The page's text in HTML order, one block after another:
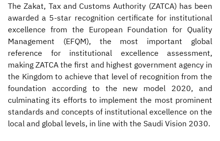
The Zakat, Tax and Customs Authority (ZATCA) has been
awarded a 5-star recognition certificate for institutional
excellence from the European Foundation for Quality
Management (EFQM), the most important global
reference for institutional excellence assessment,
making ZATCA the first and highest government agency in
the Kingdom to achieve that level of recognition from the
foundation according to the new model 2020, and
culminating its efforts to implement the most prominent
standards and concepts of institutional excellence on the
local and global levels, in line with the Saudi Vision 2030.